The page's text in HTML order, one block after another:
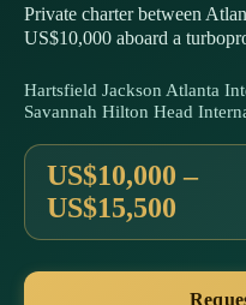
Private charter between
US$10,000 aboard a
Hartsfield Jackson Atlanta
Savannah Hilton Head
US$10,000 –
US$15,500